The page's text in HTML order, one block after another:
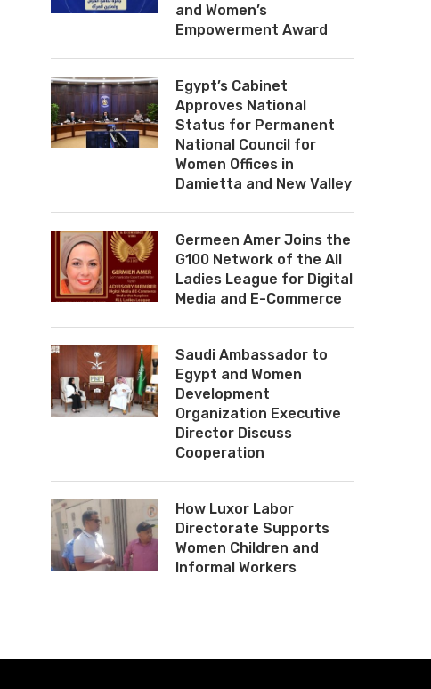
and Women’s
Empowerment Award
Egypt’s Cabinet
Approves National
Status for Permanent
National Council for
Women Offices in
Damietta and New Valley
Germeen Amer Joins the
G100 Network of the All
Ladies League for Digital
Media and E-Commerce
Saudi Ambassador to
Egypt and Women
Development
Organization Executive
Director Discuss
Cooperation
How Luxor Labor
Directorate Supports
Women Children and
Informal Workers